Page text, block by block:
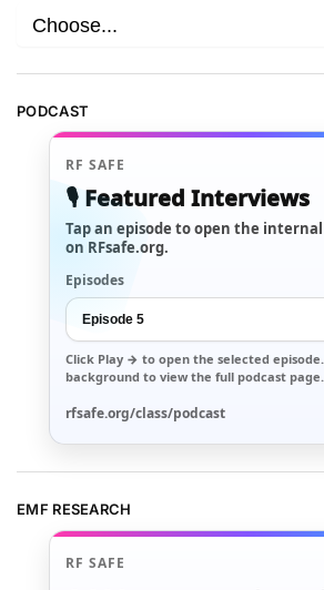
PODCAST
RF SAFE
🎙️ Featured Interviews
Tap an episode to open the
on RFsafe.org.
Episodes
Click Play → to open the selected
background to view the full podcast page.
rfsafe.org/class/podcast
EMF RESEARCH
RF SAFE